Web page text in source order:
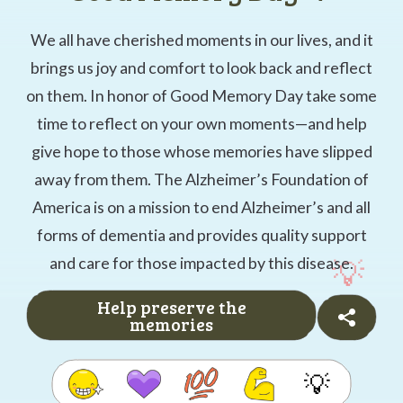
We all have cherished moments in our lives, and it
brings us joy and comfort to look back and reflect
on them. In honor of Good Memory Day take some
time to reflect on your own moments—and help
give hope to those whose memories have slipped
away from them. The Alzheimer’s Foundation of
America is on a mission to end Alzheimer’s and all
forms of dementia and provides quality support
and care for those impacted by this disease.
Help preserve the
memories
💡